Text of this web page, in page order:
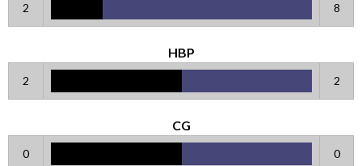
2 8
HBP
2 2
CG
0 0